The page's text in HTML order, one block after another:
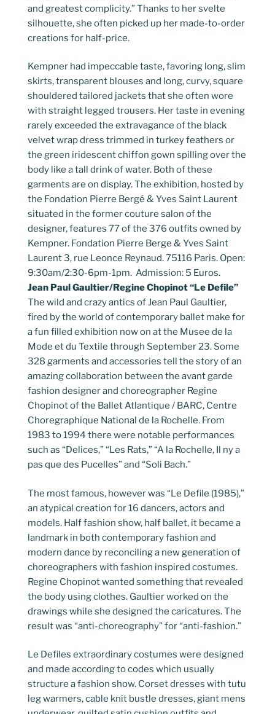
and greatest complicity.” Thanks to her svelte
silhouette, she often picked up her made-to-order
creations for half-price.
Kempner had impeccable taste, favoring long, slim
skirts, transparent blouses and long, curvy, square
shouldered tailored jackets that she often wore
with straight legged trousers. Her taste in evening
rarely exceeded the extravagance of the black
velvet wrap dress trimmed in turkey feathers or
the green iridescent chiffon gown spilling over the
body like a tall drink of water. Both of these
garments are on display. The exhibition, hosted by
the Fondation Pierre Bergé & Yves Saint Laurent
situated in the former couture salon of the
designer, features 77 of the 376 outfits owned by
Kempner. Fondation Pierre Berge & Yves Saint
Laurent 3, rue Leonce Reynaud. 75116 Paris. Open:
9:30am/2:30-6pm-1pm. Admission: 5 Euros.
Jean Paul Gaultier/Regine Chopinot “Le Defile”
The wild and crazy antics of Jean Paul Gaultier,
fired by the world of contemporary ballet make for
a fun filled exhibition now on at the Musee de la
Mode et du Textile through September 23. Some
328 garments and accessories tell the story of an
amazing collaboration between the avant garde
fashion designer and choreographer Regine
Chopinot of the Ballet Atlantique / BARC, Centre
Choregraphique National de la Rochelle. From
1983 to 1994 there were notable performances
such as “Delices,” “Les Rats,” “A la Rochelle, Il ny a
pas que des Pucelles” and “Soli Bach.”
The most famous, however was “Le Defile (1985),”
an atypical creation for 16 dancers, actors and
models. Half fashion show, half ballet, it became a
landmark in both contemporary fashion and
modern dance by reconciling a new generation of
choreographers with fashion inspired costumes.
Regine Chopinot wanted something that revealed
the body using clothes. Gaultier worked on the
drawings while she designed the caricatures. The
result was “anti-choreography” for “anti-fashion.”
Le Defiles extraordinary costumes were designed
and made according to codes which usually
structure a fashion show. Corset dresses with tutu
leg warmers, cable knit bustle dresses, giant mens